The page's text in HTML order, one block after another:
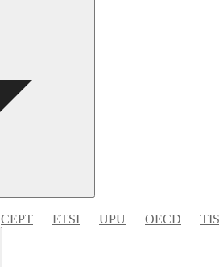
CEPT ETSI UPU OECD